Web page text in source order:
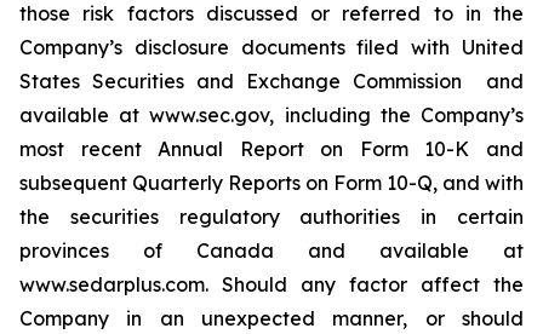
those risk factors ‎discussed or ‎‎referred to ‎in the
Company’s disclosure ‎documents filed with ‎United
States Securities and Exchange ‎Commission ‎ and
‎available at www.sec.gov, including the Company’s
most recent Annual Report on Form 10-K and
subsequent Quarterly Reports on Form 10-Q, and with
‎the securities ‎regulatory authorities in certain
provinces of ‎Canada and ‎‎‎available at
www.sedarplus.com. Should any ‎factor affect ‎the
Company in an unexpected manner, or ‎should